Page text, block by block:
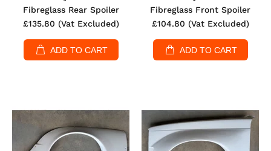
Fibreglass Rear Spoiler
£135.80 (Vat Excluded)
ADD TO CART
Fibreglass Front Spoiler
£104.80 (Vat Excluded)
ADD TO CART